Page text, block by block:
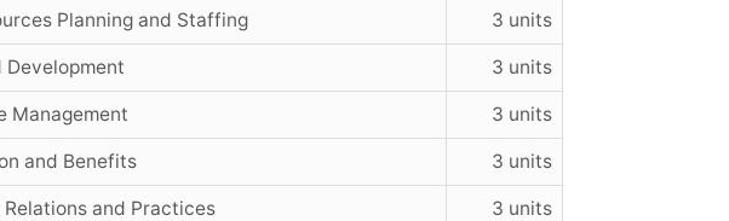
Planning and Staffing 3 units
Development 3 units
Management 3 units
and Benefits 3 units
Relations and Practices 3 units